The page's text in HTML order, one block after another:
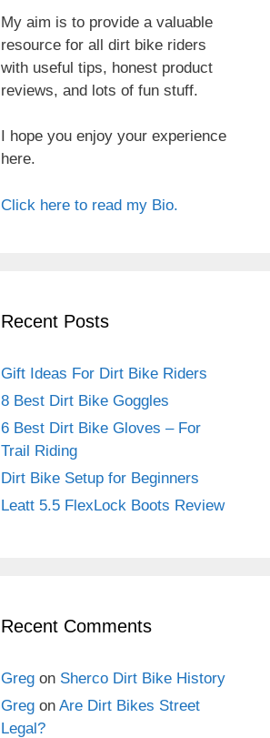
My aim is to provide a valuable
resource for all dirt bike riders
with useful tips, honest product
reviews, and lots of fun stuff.
I hope you enjoy your experience
here.
Click here to read my Bio.
Recent Posts
Gift Ideas For Dirt Bike Riders
8 Best Dirt Bike Goggles
6 Best Dirt Bike Gloves – For
Trail Riding
Dirt Bike Setup for Beginners
Leatt 5.5 FlexLock Boots Review
Recent Comments
Greg on Sherco Dirt Bike History
Greg on Are Dirt Bikes Street
Legal?